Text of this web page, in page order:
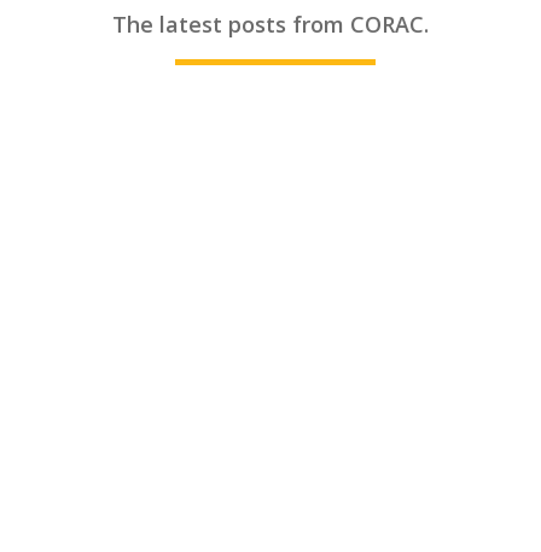
The latest posts from CORAC.
________